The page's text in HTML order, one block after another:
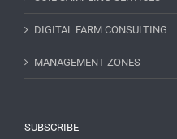
DIGITAL FARM CONSULTING
MANAGEMENT ZONES
SUBSCRIBE